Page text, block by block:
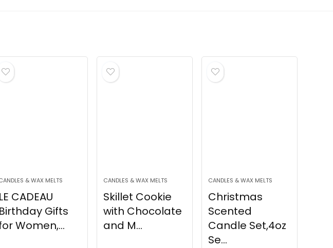
& WAX MELTS
LE CADEAU
Birthday Gifts
Women,...
CANDLES & WAX MELTS
Skillet Cookie
with Chocolate
and M...
CANDLES & WAX MELTS
Christmas
Scented
Candle Set,4oz
Se...